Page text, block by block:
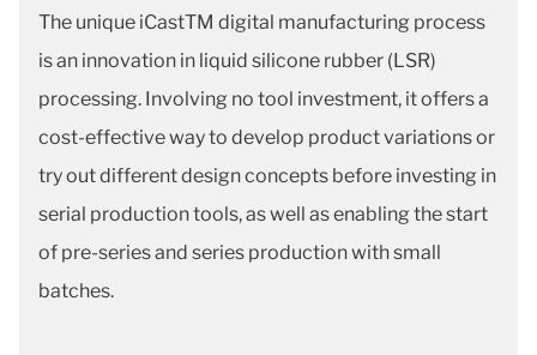
The unique iCastTM digital manufacturing process
is an innovation in liquid silicone rubber (LSR)
processing. Involving no tool investment, it offers a
cost-effective way to develop product variations or
try out different design concepts before investing in
serial production tools, as well as enabling the start
of pre-series and series production with small
batches.